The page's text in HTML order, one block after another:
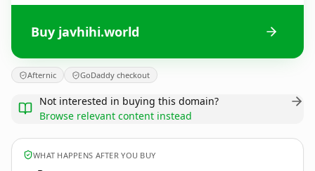
Buy javhihi.world
Afternic GoDaddy checkout
Not interested in buying this domain?
Browse relevant content instead
WHAT HAPPENS AFTER YOU BUY